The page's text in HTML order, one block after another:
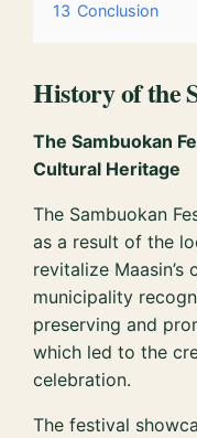
13 Conclusion
History of the
The Sambuokan
Cultural Heritage
The Sambuokan
as a result of the
revitalize Maasin’s
municipality
preserving and
which led to the
celebration.
The festival